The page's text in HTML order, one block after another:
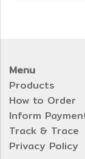
Menu
Products
How to Order
Inform
Track & Trace
Privacy Policy